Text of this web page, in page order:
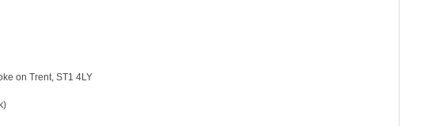
on Trent, ST1 4LY